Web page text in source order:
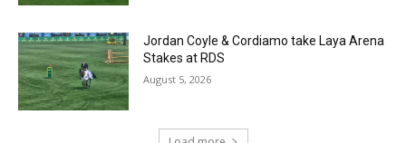
Jordan Coyle & Cordiamo take Laya Arena
Stakes at RDS
August 5, 2026